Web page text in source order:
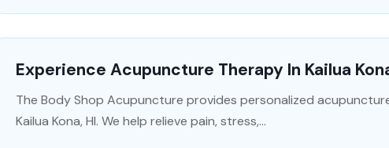
Experience Acupuncture Therapy In Kailua
The Body Shop Acupuncture provides personalized
Kailua Kona, HI. We help relieve pain, stress,...